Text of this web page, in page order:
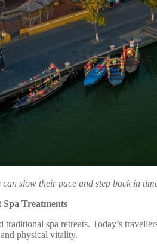
slow their pace and step back in
Treatments
spa retreats. Today’s
physical vitality.